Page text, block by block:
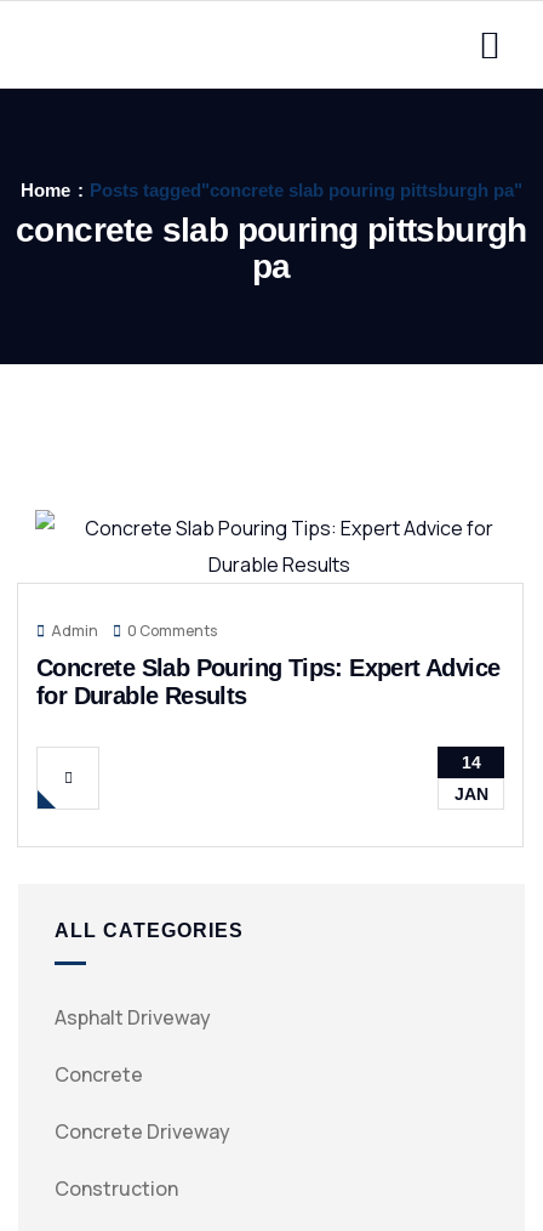
Home Posts tagged"concrete slab pouring pittsburgh pa"
concrete slab pouring pittsburgh
pa
Admin 0 Comments
Concrete Slab Pouring Tips: Expert Advice
for Durable Results
14
JAN
ALL CATEGORIES
Asphalt Driveway
Concrete
Concrete Driveway
Construction